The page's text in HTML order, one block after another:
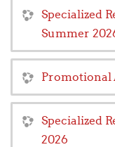
Specialized
Summer
Promotional
Specialized
2026